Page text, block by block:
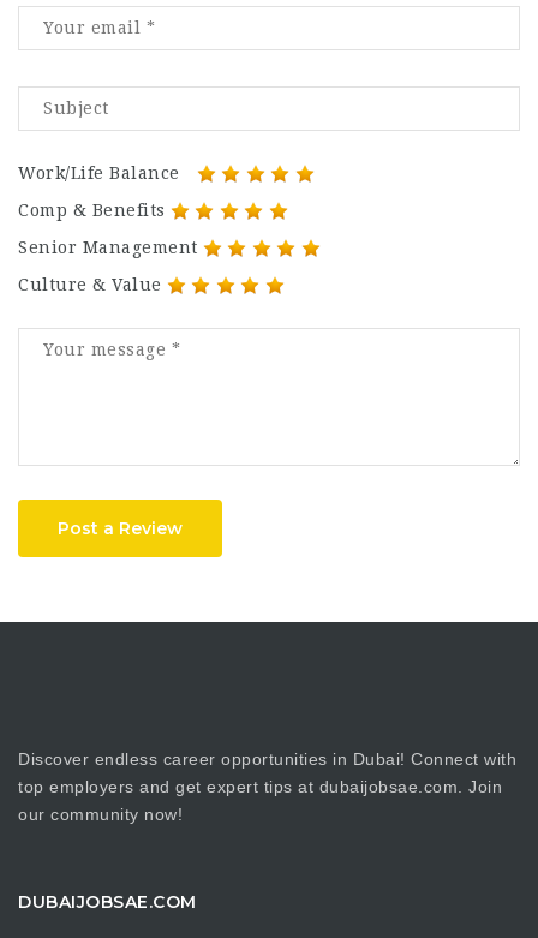
Work/Life Balance
Comp & Benefits
Senior Management
Culture & Value
Post a Review
Discover endless career opportunities in Dubai! Connect with
top employers and get expert tips at dubaijobsae.com. Join
our community now!
DUBAIJOBSAE.COM